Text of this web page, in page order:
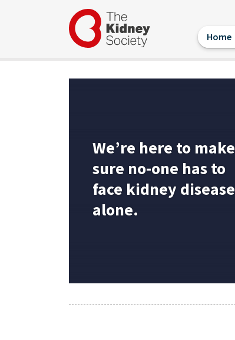
User
account
menu
Home
We’re here to make
sure no-one has to
face kidney disease
alone.